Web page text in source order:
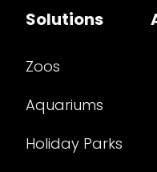
Solutions
Zoos
Aquariums
Holiday Parks